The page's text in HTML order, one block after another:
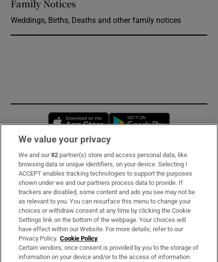
Family Notices
Weddings, Births, Deaths and other family notices
Opens in new window
Subscribe
Support
About Us
Irish Times Products & Services
OUR PARTNERS
We value your privacy
We and our82 partner(s) store and access personal data, like
browsing data or unique identifiers, on your device. Selecting I
ACCEPT enables tracking technologies to support the purposes
shown under we and our partners process data to provide. If
trackers are disabled, some content and ads you see may not be
as relevant to you. You can resurface this menu to change your
choices or withdraw consent at any time by clicking the Cookie
Settings link on the bottom of the webpage. Your choices will
have effect within our Website. For more details, refer to our
Privacy Policy. Cookie Policy
Certain vendors, once consent is provided by you to the storage of
information on your device and/or to the access of information